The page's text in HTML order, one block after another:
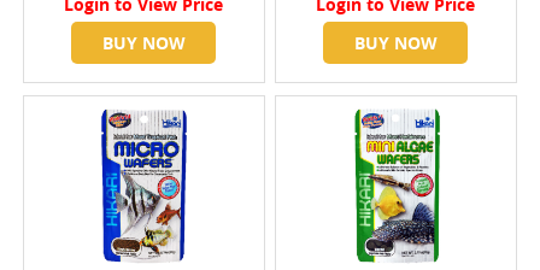
Login to View Price
BUY NOW
Login to View Price
BUY NOW